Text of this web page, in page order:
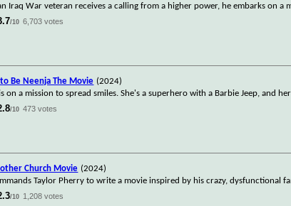
Iraq War veteran receives a calling from a higher power, he embarks on
/10 6,703 votes
to Be Neenja The Movie (2024)
on a mission to spread smiles. She's a superhero with a Barbie Jeep, and
/10 473 votes
Church Movie (2024)
Taylor Pherry to write a movie inspired by his crazy, dysfunctional
/10 1,208 votes